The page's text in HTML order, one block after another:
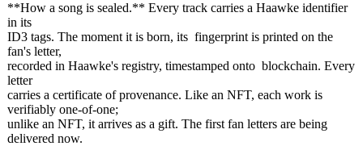
**How a song is sealed.** Every track carries a Haawke identifier
in its
ID3 tags. The moment it is born, its fingerprint is printed on the
fan's letter,
recorded in Haawke's registry, timestamped onto blockchain. Every
letter
carries a certificate of provenance. Like an NFT, each work is
verifiably one-of-one;
unlike an NFT, it arrives as a gift. The first fan letters are being
delivered now.